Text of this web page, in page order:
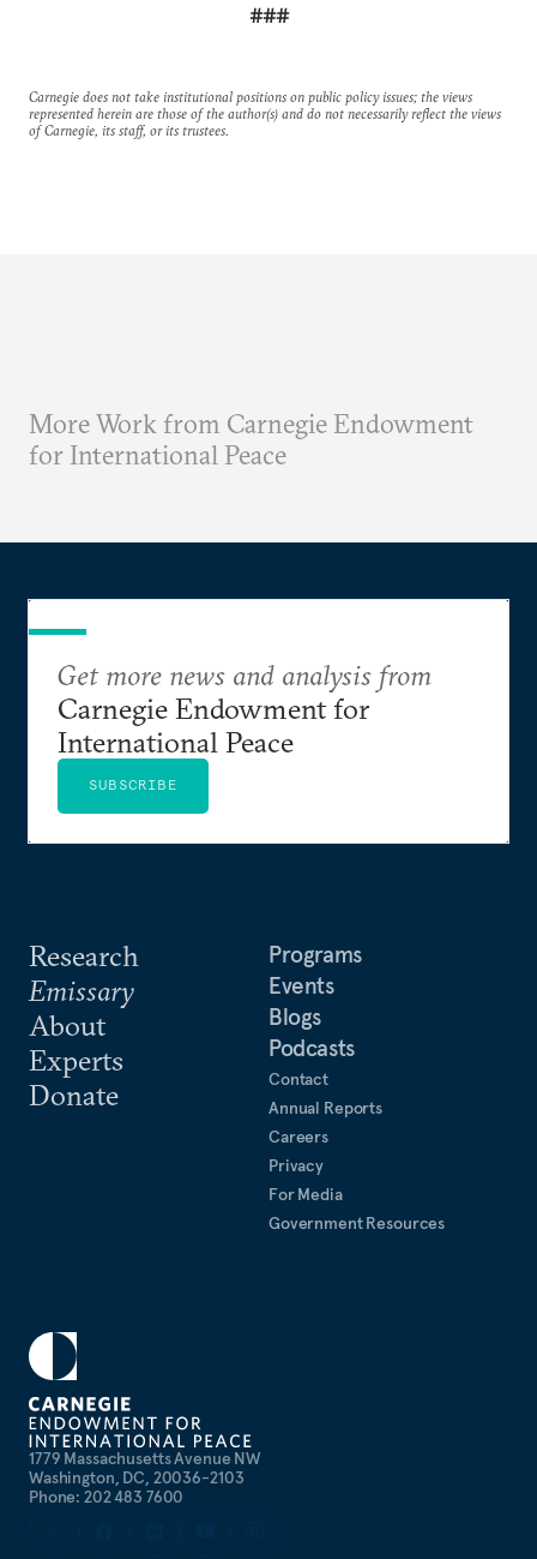
###
Carnegie does not take institutional positions on public policy issues; the views
represented herein are those of the author(s) and do not necessarily reflect the views
of Carnegie, its staff, or its trustees.
More Work from Carnegie Endowment
for International Peace
1779 Massachusetts Avenue NW
Washington, DC, 20036-2103
Phone: 202 483 7600
Research
Emissary
About
Experts
Donate
Programs
Events
Blogs
Podcasts
Contact
Annual Reports
Careers
Privacy
For Media
Government Resources
Get more news and analysis from
Carnegie Endowment for
International Peace
SUBSCRIBE